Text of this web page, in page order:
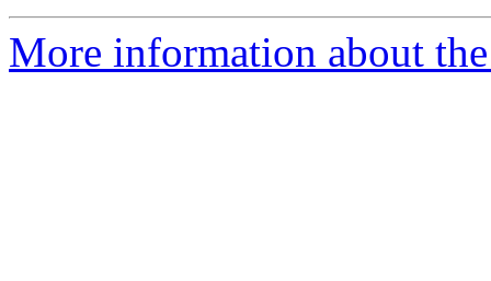
More information about